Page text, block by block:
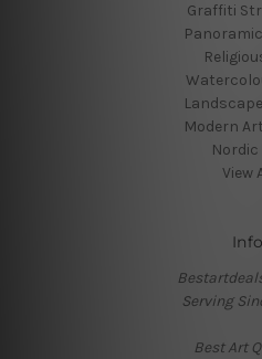
Graffiti
Modern
Nordic
View
Info
Serving
Best Art